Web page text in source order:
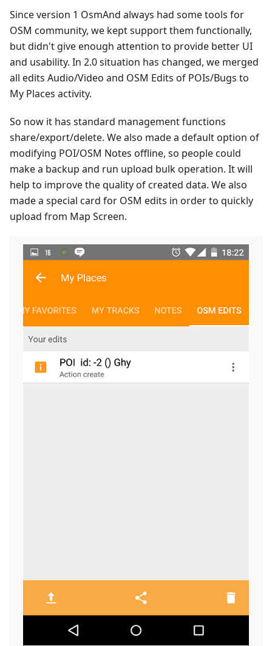
Since version 1 OsmAnd always had some tools for
OSM community, we kept support them functionally,
but didn't give enough attention to provide better UI
and usability. In 2.0 situation has changed, we merged
all edits Audio/Video and OSM Edits of POIs/Bugs to
My Places activity.
So now it has standard management functions
share/export/delete. We also made a default option of
modifying POI/OSM Notes offline, so people could
make a backup and run upload bulk operation. It will
help to improve the quality of created data. We also
made a special card for OSM edits in order to quickly
upload from Map Screen.